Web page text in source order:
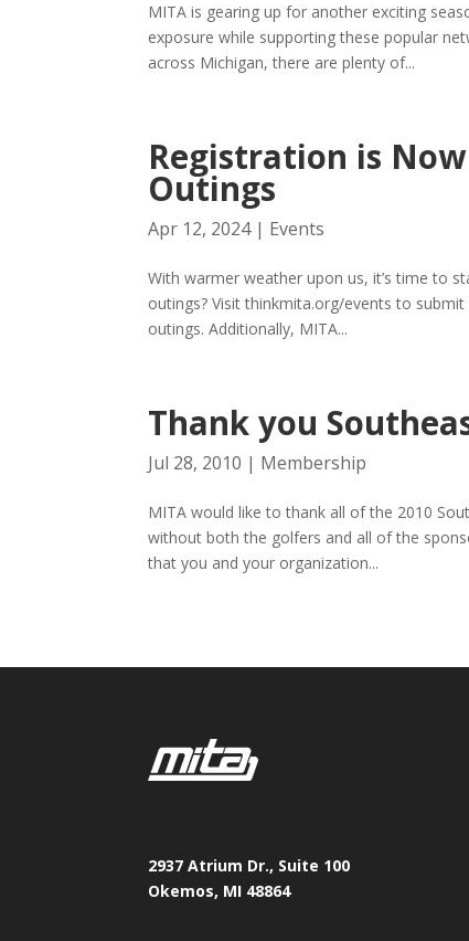
MITA is gearing up for another exciting
exposure while supporting these popular
across Michigan, there are plenty of...
Registration is
Outings
Apr 12, 2024| Events
With warmer weather upon us, it’s time to
outings? Visit thinkmita.org/events to
outings. Additionally, MITA...
Thank you
Jul 28, 2010 | Membership
MITA would like to thank all of the 2010
without both the golfers and all of the
that you and your organization...
2937 Atrium Dr., Suite 100
Okemos, MI 48864